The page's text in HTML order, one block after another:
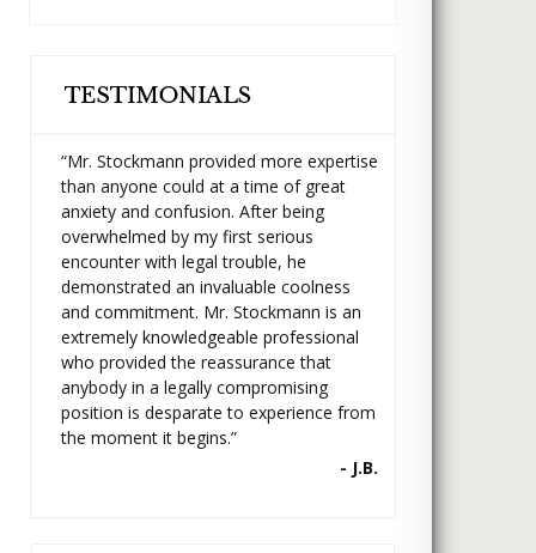
“Mr. Stockmann provided more expertise
than anyone could at a time of great
anxiety and confusion. After being
overwhelmed by my first serious
encounter with legal trouble, he
demonstrated an invaluable coolness
and commitment. Mr. Stockmann is an
extremely knowledgeable professional
who provided the reassurance that
anybody in a legally compromising
position is desparate to experience from
the moment it begins.”
- J.B.